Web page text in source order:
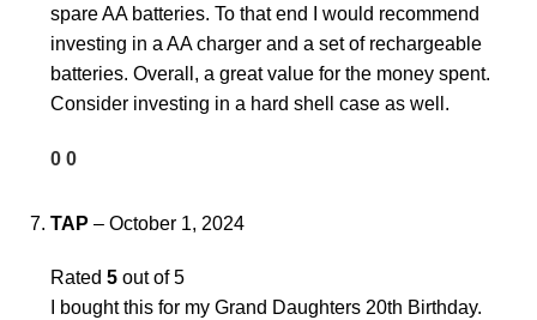
spare AA batteries. To that end I would recommend
investing in a AA charger and a set of rechargeable
batteries. Overall, a great value for the money spent.
Consider investing in a hard shell case as well.
0 0
TAP – October 1, 2024
Rated 5 out of 5
I bought this for my Grand Daughters 20th Birthday.